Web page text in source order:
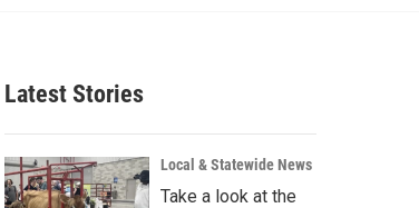
r
c
Latest Stories
Local & Statewide News
Take a look at the